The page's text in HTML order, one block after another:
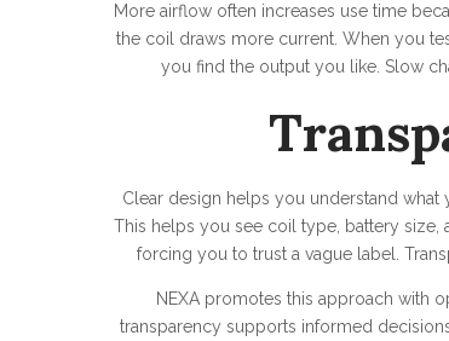
More airflow often increases use time
the coil draws more current. When you
you find the output you like. Slow
Clear design helps you understand
This helps you see coil type, battery size,
forcing you to trust a vague label.
NEXA promotes this approach with
transparency supports informed